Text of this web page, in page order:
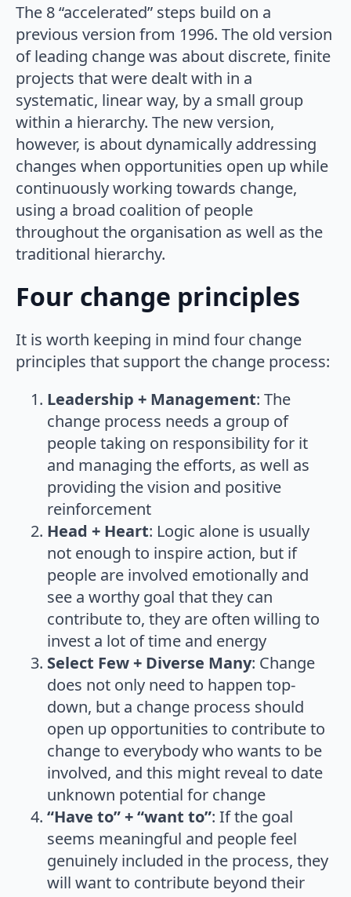
The 8 “accelerated” steps build on a
previous version from 1996. The old version
of leading change was about discrete, finite
projects that were dealt with in a
systematic, linear way, by a small group
within a hierarchy. The new version,
however, is about dynamically addressing
changes when opportunities open up while
continuously working towards change,
using a broad coalition of people
throughout the organisation as well as the
traditional hierarchy.
Four change principles
It is worth keeping in mind four change
principles that support the change process:
Leadership + Management: The
change process needs a group of
people taking on responsibility for it
and managing the efforts, as well as
providing the vision and positive
reinforcement
Head + Heart: Logic alone is usually
not enough to inspire action, but if
people are involved emotionally and
see a worthy goal that they can
contribute to, they are often willing to
invest a lot of time and energy
Select Few + Diverse Many: Change
does not only need to happen top-
down, but a change process should
open up opportunities to contribute to
change to everybody who wants to be
involved, and this might reveal to date
unknown potential for change
“Have to” + “want to”: If the goal
seems meaningful and people feel
genuinely included in the process, they
will want to contribute beyond their